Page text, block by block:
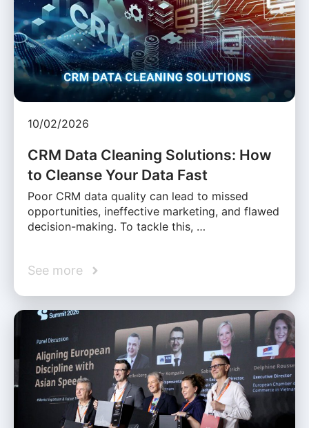
10/02/2026
CRM Data Cleaning Solutions: How
to Cleanse Your Data Fast
Poor CRM data quality can lead to missed
opportunities, ineffective marketing, and flawed
decision-making. To tackle this, …
See more